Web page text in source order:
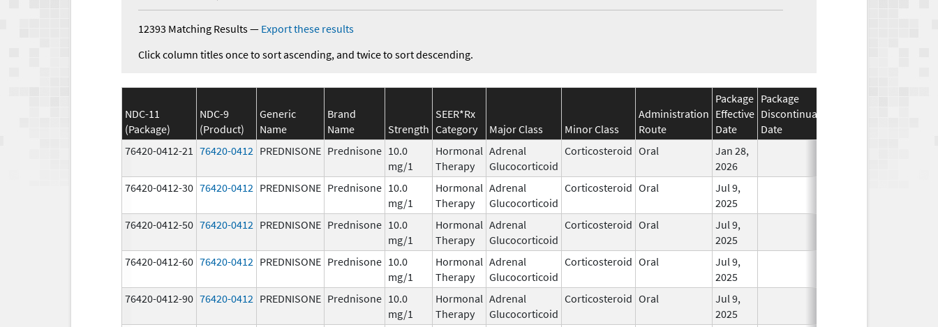
12393 Matching Results— Export these results
Click column titles once to sort ascending, and twice to sort descending.
NDC-11
(Package)
NDC-9
(Product)
Generic
Name
Brand
Name
Strength
SEER*Rx
Category
Major Class Minor Class
Administration
Route
Package
Effective
Date
Package
Discontinuation
Date
76420-0412-21 76420-0412 PREDNISONE Prednisone 10.0
mg/1
Hormonal
Therapy
Adrenal
Glucocorticoid
Corticosteroid Oral
Jan 28,
2026
76420-0412-30 76420-0412 PREDNISONE Prednisone 10.0
mg/1
Hormonal
Therapy
Adrenal
Glucocorticoid
Corticosteroid Oral
Jul 9,
2025
76420-0412-50 76420-0412 PREDNISONE Prednisone 10.0
mg/1
Hormonal
Therapy
Adrenal
Glucocorticoid
Corticosteroid Oral
Jul 9,
2025
76420-0412-60 76420-0412 PREDNISONE Prednisone 10.0
mg/1
Hormonal
Therapy
Adrenal
Glucocorticoid
Corticosteroid Oral
Jul 9,
2025
76420-0412-90 76420-0412 PREDNISONE Prednisone 10.0
mg/1
Hormonal
Therapy
Adrenal
Glucocorticoid
Corticosteroid Oral
Jul 9,
2025